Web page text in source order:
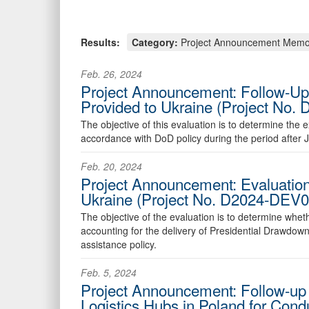
Results: Category: Project Announcement
Feb. 26, 2024
Project Announcement: Follow-
Provided to Ukraine (Project No.
The objective of this evaluation is to determine the
accordance with DoD policy during the period after
Feb. 20, 2024
Project Announcement:
Ukraine (Project No. D2024-
The objective of the evaluation is to determine
accounting for the delivery of Presidential
assistance policy.
Feb. 5, 2024
Project Announcement: Follow-